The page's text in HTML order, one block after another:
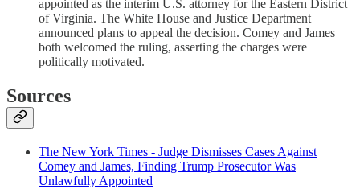
appointed as the interim U.S. attorney for the Eastern District
of Virginia. The White House and Justice Department
announced plans to appeal the decision. Comey and James
both welcomed the ruling, asserting the charges were
politically motivated.
Sources
The New York Times - Judge Dismisses Cases Against
Comey and James, Finding Trump Prosecutor Was
Unlawfully Appointed